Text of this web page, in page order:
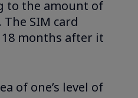
to the amount of
SIM card
months after it
of one’s level of